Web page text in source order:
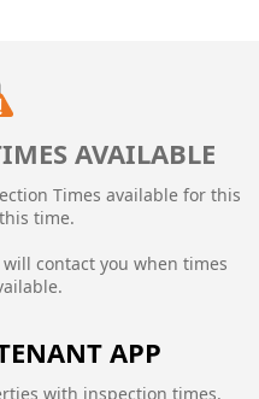
AVAILABLE
Times available for this
time.
contact you when times
APP
with inspection times.